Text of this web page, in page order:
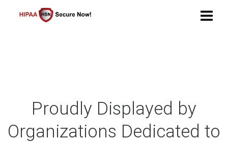
Proudly Displayed by
Organizations Dedicated to